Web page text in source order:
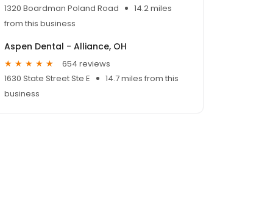
1320 Boardman Poland Road
14.2 miles
from this business
Aspen Dental - Alliance, OH
654 reviews
1630 State Street Ste E
14.7 miles from this
business